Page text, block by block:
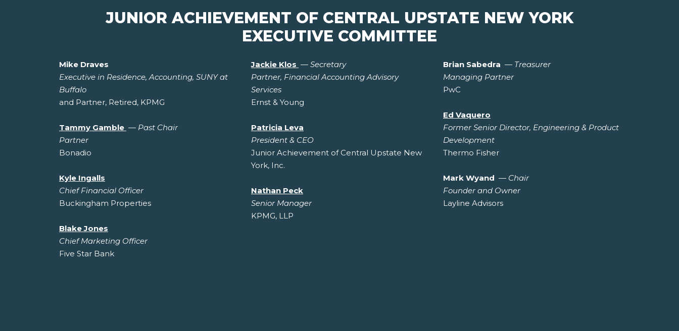
JUNIOR ACHIEVEMENT OF CENTRAL UPSTATE NEW YORK
EXECUTIVE COMMITTEE
Mike Draves
Executive in Residence, Accounting, SUNY at
Buffalo
and Partner, Retired, KPMG
Tammy Gamble — Past Chair
Partner
Bonadio
Kyle Ingalls
Chief Financial Officer
Buckingham Properties
Blake Jones
Chief Marketing Officer
Five Star Bank
Jackie Klos — Secretary
Partner, Financial Accounting Advisory
Services
Ernst & Young
Patricia Leva
President & CEO
Junior Achievement of Central Upstate New
York, Inc.
Nathan Peck
Senior Manager
KPMG, LLP
Brian Sabedra — Treasurer
Managing Partner
PwC
Ed Vaquero
Former Senior Director, Engineering & Product
Development
Thermo Fisher
Mark Wyand — Chair
Founder and Owner
Layline Advisors